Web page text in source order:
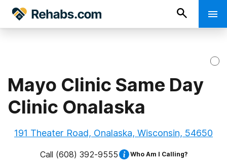
Mayo Clinic Same Day
Clinic Onalaska
191 Theater Road, Onalaska, Wisconsin, 54650
Call (608) 392-9555 Who Am I Calling?